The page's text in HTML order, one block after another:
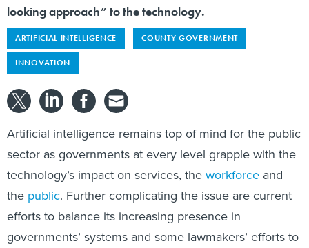
looking approach” to the technology.
ARTIFICIAL INTELLIGENCE COUNTY GOVERNMENT
INNOVATION
Artificial intelligence remains top of mind for the public
sector as governments at every level grapple with the
technology’s impact on services, theworkforce and
the public. Further complicating the issue are current
efforts to balance its increasing presence in
governments’ systems and some lawmakers’ efforts to